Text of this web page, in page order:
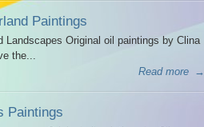
Paintings
Landscapes Original oil paintings by Clina
the...
Read more
→
Paintings